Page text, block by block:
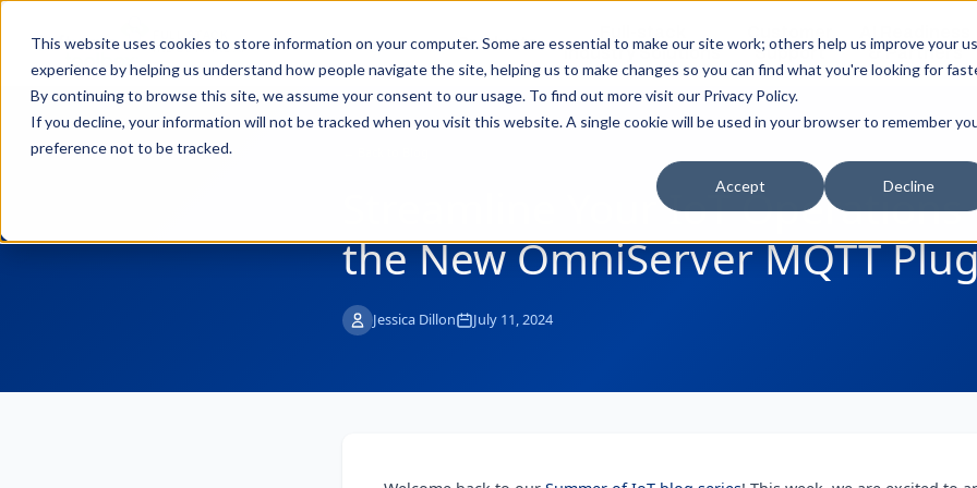
This website uses cookies to store information on your computer. Some are essential to make our site work; others help us improve your
experience by helping us understand how people navigate the site, helping us to make changes so you can find what you're looking for
By continuing to browse this site, we assume your consent to our usage. To find out more visit our Privacy Policy.
If you decline, your information will not be tracked when you visit this website. A single cookie will be used in your browser to remember
preference not to be tracked.
Accept Decline
INDUSTRIAL AI
Products
Industry Solutions
Support
& Partners
Streamline Your IoT
the New OmniServer MQTT
Jessica Dillon July 11, 2024